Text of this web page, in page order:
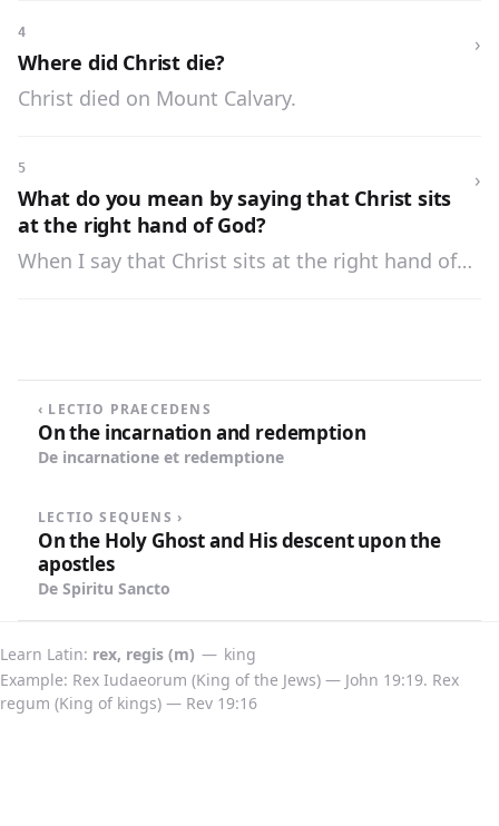
for man, and purchased for him every blessing.
4
Where did Christ die?
›
Christ died on Mount Calvary.
5
What do you mean by saying that Christ sits
at the right hand of God?
›
When I say that Christ sits at the right hand of
‹ LECTIO PRAECEDENS
On the incarnation and redemption
De incarnatione et redemptione
LECTIO SEQUENS ›
On the Holy Ghost and His descent upon the
apostles
De Spiritu Sancto
Learn Latin rex, regis (m) — king
Example: Rex Iudaeorum (King of the Jews) — John 19:19. Rex
regum (King of kings) — Rev 19:16